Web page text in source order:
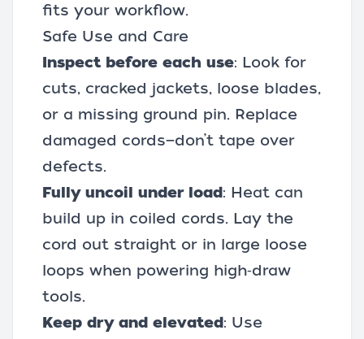
fits your workflow.
Safe Use and Care
Inspect before each use: Look for
cuts, cracked jackets, loose blades,
or a missing ground pin. Replace
damaged cords—don’t tape over
defects.
Fully uncoil under load: Heat can
build up in coiled cords. Lay the
cord out straight or in large loose
loops when powering high‑draw
tools.
Keep dry and elevated: Use